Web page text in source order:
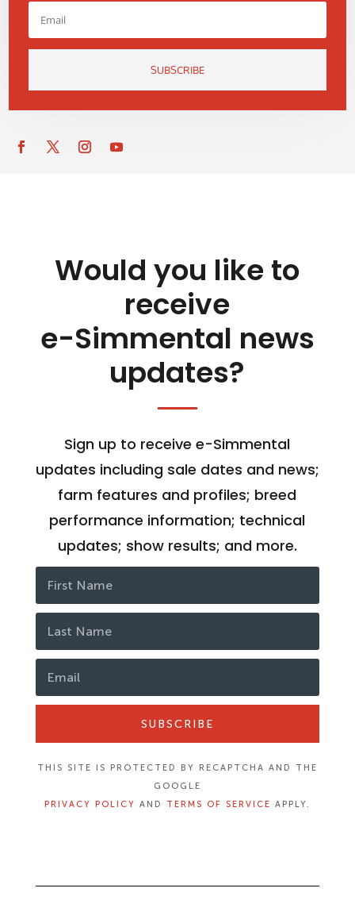
SUBSCRIBE
Would you like to
receive
e-Simmental news
updates?
Sign up to receive e-Simmental
updates including sale dates and news;
farm features and profiles; breed
performance information; technical
updates; show results; and more.
SUBSCRIBE
THIS SITE IS PROTECTED BY RECAPTCHA AND THE
GOOGLE
PRIVACY POLICY AND TERMS OF SERVICE APPLY.